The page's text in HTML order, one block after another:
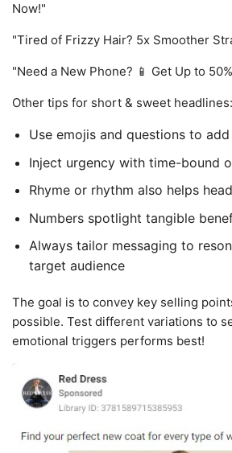
Now!"
"Tired of Frizzy Hair? 5x Smoother
"Need a New Phone? 📱 Get Up to
Other tips for short & sweet headlines:
Use emojis and questions to
Inject urgency with time-bound
Rhyme or rhythm also helps
Numbers spotlight tangible
Always tailor messaging to
target audience
The goal is to convey key selling
possible. Test different variations to
emotional triggers performs best!